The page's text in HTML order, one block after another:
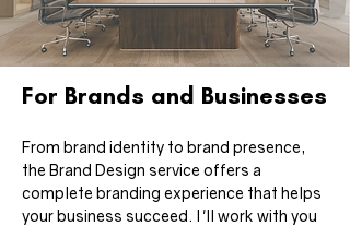
For Brands and Businesses
From brand identity to brand presence,
the Brand Design service offers a
complete branding experience that helps
your business succeed. I'll work with you